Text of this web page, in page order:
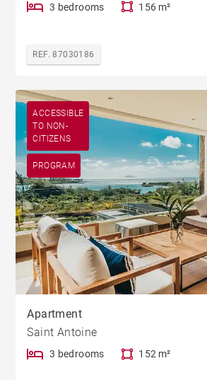
3 bedrooms 156 m²
REF. 87030186
ACCESSIBLE
TO NON-
CITIZENS
PROGRAM
Apartment
Saint Antoine
3 bedrooms 152 m²